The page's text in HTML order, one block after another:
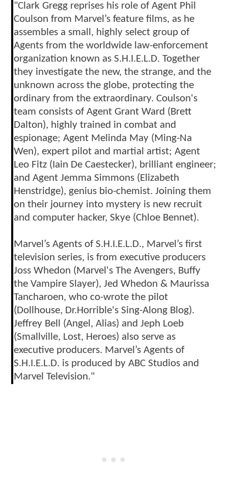
"Clark Gregg reprises his role of Agent Phil
Coulson from Marvel’s feature films, as he
assembles a small, highly select group of
Agents from the worldwide law-enforcement
organization known as S.H.I.E.L.D. Together
they investigate the new, the strange, and the
unknown across the globe, protecting the
ordinary from the extraordinary. Coulson's
team consists of Agent Grant Ward (Brett
Dalton), highly trained in combat and
espionage; Agent Melinda May (Ming-Na
Wen), expert pilot and martial artist; Agent
Leo Fitz (Iain De Caestecker), brilliant engineer;
and Agent Jemma Simmons (Elizabeth
Henstridge), genius bio-chemist. Joining them
on their journey into mystery is new recruit
and computer hacker, Skye (Chloe Bennet).
Marvel’s Agents of S.H.I.E.L.D., Marvel’s first
television series, is from executive producers
Joss Whedon (Marvel's The Avengers, Buffy
the Vampire Slayer), Jed Whedon & Maurissa
Tancharoen, who co-wrote the pilot
(Dollhouse, Dr.Horrible's Sing-Along Blog).
Jeffrey Bell (Angel, Alias) and Jeph Loeb
(Smallville, Lost, Heroes) also serve as
executive producers. Marvel’s Agents of
S.H.I.E.L.D. is produced by ABC Studios and
Marvel Television."